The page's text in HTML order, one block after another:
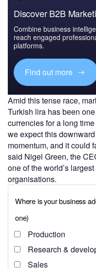
Discover B2B
Combine business
reach engaged
platforms.
Find out more
Amid this tense race,
Turkish lira has been
currencies for a long
we expect this
momentum, and it could
said Nigel Green, the
one of the world’s
organisations.